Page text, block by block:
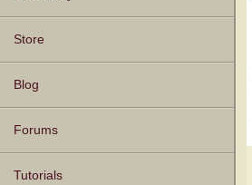
Store
Blog
Forums
Tutorials